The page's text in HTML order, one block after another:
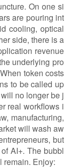
On one si
are pouring int
cooling, optical
side, there is a
revenue
underlying pro
token costs
to be called up
no longer be j
real workflows i
manufacturing,
will wash aw
but
AI+. The bubbl
remain. Enjoy: